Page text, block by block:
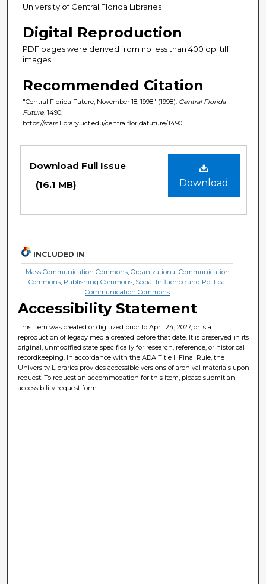
University of Central Florida Libraries
Digital Reproduction
PDF pages were derived from no less than 400 dpi tiff
images.
Recommended Citation
"Central Florida Future, November 18, 1998" (1998). Central Florida
Future . 1490.
https://stars.library.ucf.edu/centralfloridafuture/1490
Download
Download Full Issue
(16.1 MB)
INCLUDED IN
Mass Communication Commons, Organizational Communication
Commons, Publishing Commons, Social Influence and Political
Communication Commons
Accessibility Statement
This item was created or digitized prior to April 24, 2027, or is a
reproduction of legacy media created before that date. It is preserved in its
original, unmodified state specifically for research, reference, or historical
recordkeeping. In accordance with the ADA Title II Final Rule, the
University Libraries provides accessible versions of archival materials upon
request. To request an accommodation for this item, please submit an
accessibility request form.